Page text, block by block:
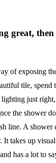
great, then
of exposing
tile, spend
just
the shower
line. A shower
takes up
has a lot to